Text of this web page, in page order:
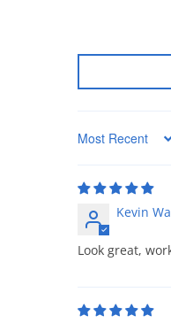
Sort by
Kevin
Look great,